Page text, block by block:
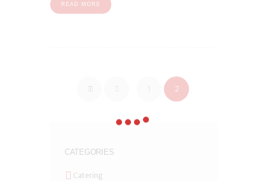
READ MORE
2
CATEGORIES
Catering